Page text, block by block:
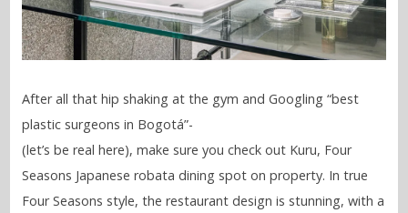
After all that hip shaking at the gym and Googling “best
plastic surgeons in Bogotá”-
(let’s be real here), make sure you check out Kuru, Four
Seasons Japanese robata dining spot on property. In true
Four Seasons style, the restaurant design is stunning, with a